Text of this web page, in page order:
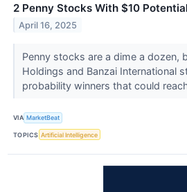
2 Penny Stocks With $10 Potential
April 16, 2025
Penny stocks are a dime a dozen,
Holdings and Banzai International
probability winners that could
VIA MarketBeat
TOPICS Artificial Intelligence